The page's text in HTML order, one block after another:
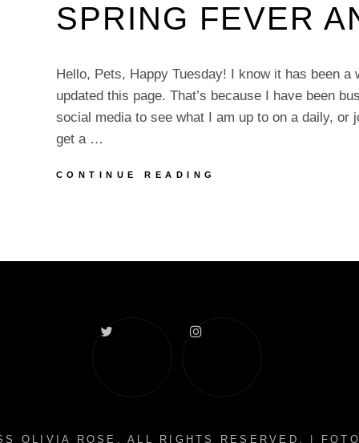
SPRING FEVER
Hello, Pets, Happy Tuesday! I know it has been a
updated this page. That’s because I have been
social media to see what I am up to on a daily, or
get a …
CONTINUE READING
OLIVIA ROSE . ALL RIGHTS RESERVED. |